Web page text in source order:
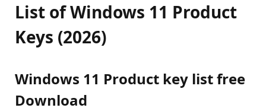
List of Windows 11 Product
Keys (2026)
Windows 11 Product key list free
Download